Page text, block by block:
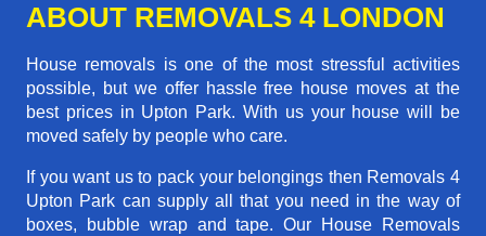
ABOUT REMOVALS 4 LONDON
House removals is one of the most stressful activities
possible, but we offer hassle free house moves at the
best prices in Upton Park. With us your house will be
moved safely by people who care.
If you want us to pack your belongings then Removals 4
Upton Park can supply all that you need in the way of
boxes, bubble wrap and tape. Our House Removals